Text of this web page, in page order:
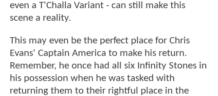
even a T'Challa Variant - can still make this
scene a reality.
This may even be the perfect place for Chris
Evans' Captain America to make his return.
Remember, he once had all six Infinity Stones in
his possession when he was tasked with
returning them to their rightful place in the